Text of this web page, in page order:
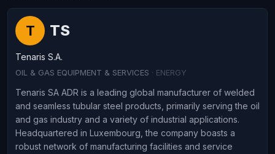
T TS
Tenaris S.A.
OIL & GAS EQUIPMENT & SERVICES · ENERGY
Tenaris SA ADR is a leading global manufacturer of welded
and seamless tubular steel products, primarily serving the oil
and gas industry and a variety of industrial applications.
Headquartered in Luxembourg, the company boasts a
robust network of manufacturing facilities and service